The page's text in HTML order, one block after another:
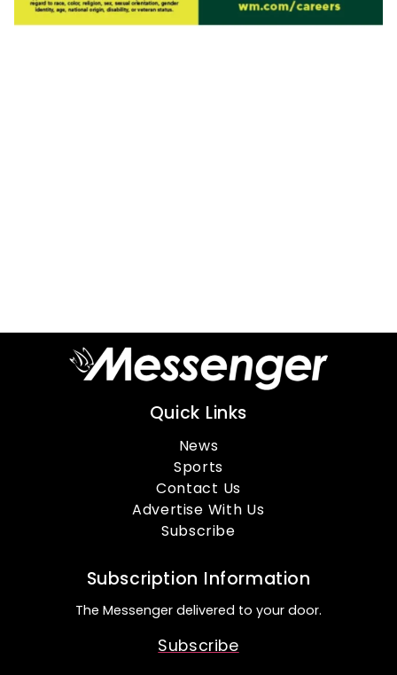
Quick Links
News
Sports
Contact Us
Advertise With Us
Subscribe
Subscription Information
The Messenger delivered to your door.
Subscribe